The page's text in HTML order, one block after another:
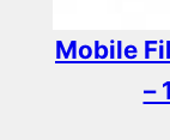
Mobile
–